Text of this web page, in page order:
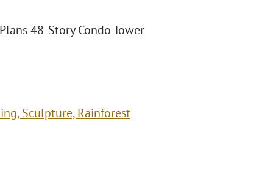
48-Story Condo Tower
Sculpture, Rainforest